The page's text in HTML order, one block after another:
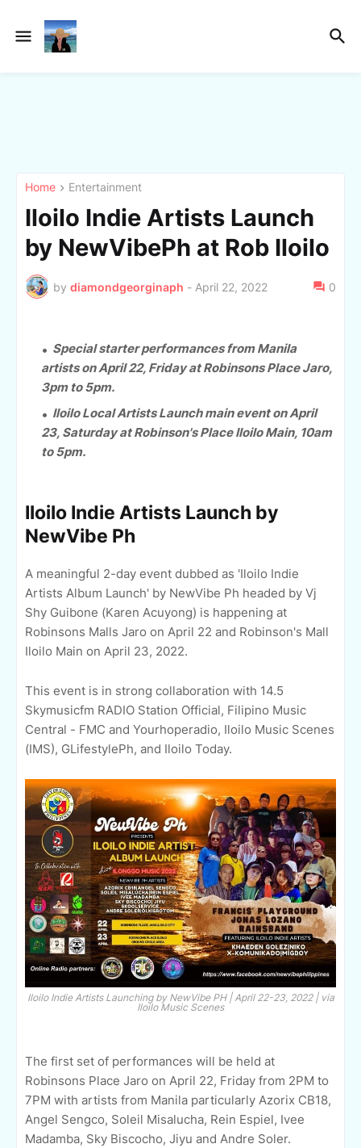
Home Entertainment
Iloilo Indie Artists Launch
by NewVibePh at Rob Iloilo
by diamondgeorginaph - April 22, 2022 0
Special starter performances from Manila
artists on April 22, Friday at Robinsons Place Jaro,
3pm to 5pm.
Iloilo Local Artists Launch main event on April
23, Saturday at Robinson's Place Iloilo Main, 10am
to 5pm.
Iloilo Indie Artists Launch by
NewVibe Ph
A meaningful 2-day event dubbed as 'Iloilo Indie
Artists Album Launch' by NewVibe Ph headed by Vj
Shy Guibone (Karen Acuyong) is happening at
Robinsons Malls Jaro on April 22 and Robinson's Mall
Iloilo Main on April 23, 2022.
This event is in strong collaboration with 14.5
Skymusicfm RADIO Station Official, Filipino Music
Central - FMC and Yourhoperadio, Iloilo Music Scenes
(IMS), GLifestylePh, and Iloilo Today.
Iloilo Indie Artists Launching by NewVibe PH | April 22-23, 2022 | via
Iloilo Music Scenes
The first set of performances will be held at
Robinsons Place Jaro on April 22, Friday from 2PM to
7PM with artists from Manila particularly Azorix CB18,
Angel Sengco, Soleil Misalucha, Rein Espiel, Ivee
Madamba, Sky Biscocho, Jiyu and Andre Soler.